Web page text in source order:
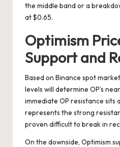
the middle band or a
at $0.65.
Optimism
Support and
Based on Binance spot
levels will determine OP’s
immediate OP resistance sits
represents the strong
proven difficult to break in
On the downside, Optimism